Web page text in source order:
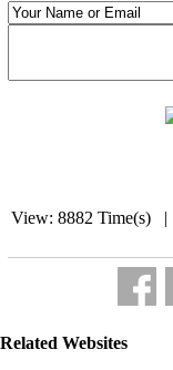
View: 8882 Time(s) |
Related Websites